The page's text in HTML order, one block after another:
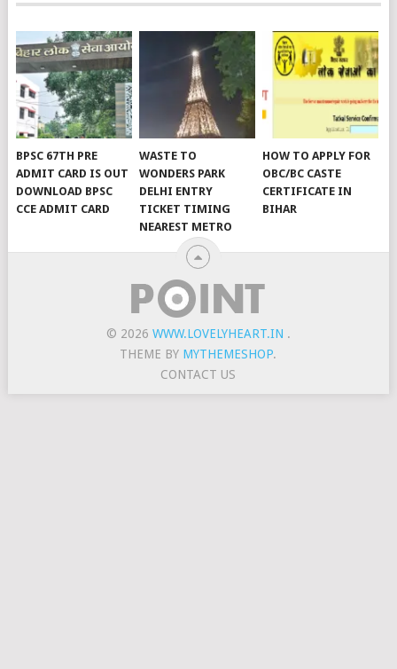
BPSC 67TH PRE
ADMIT CARD IS OUT
DOWNLOAD BPSC
CCE ADMIT CARD
WASTE TO
WONDERS PARK
DELHI ENTRY
TICKET TIMING
NEAREST METRO
HOW TO APPLY FOR
OBC/BC CASTE
CERTIFICATE IN
BIHAR
© 2026 WWW.LOVELYHEART.IN .
THEME BY MYTHEMESHOP.
CONTACT US